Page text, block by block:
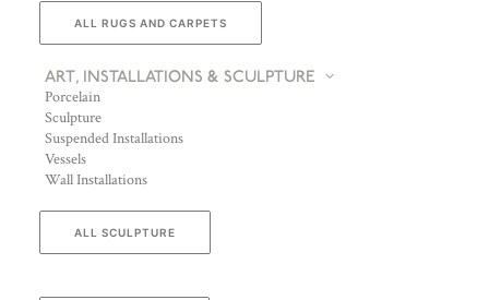
ALL RUGS AND CARPETS
ART, INSTALLATIONS & SCULPTURE
Porcelain
Sculpture
Suspended Installations
Vessels
Wall Installations
ALL SCULPTURE